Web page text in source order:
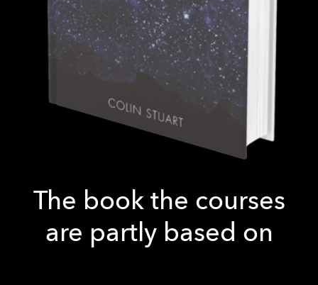
The book the courses
are partly based on